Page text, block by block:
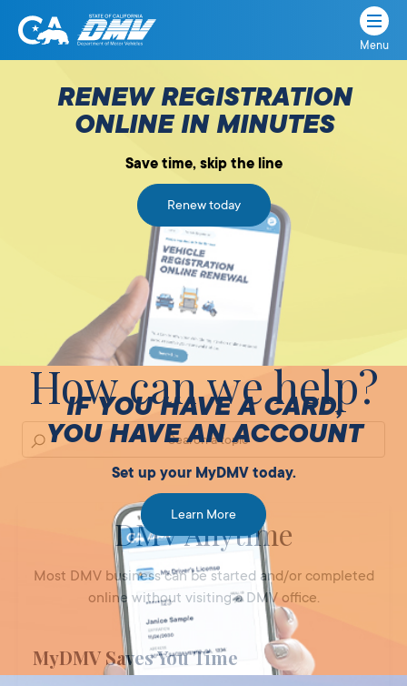
Skip
California
State
of
California
Department
Menu
RENEW REGISTRATION
ONLINE IN MINUTES
Save time, skip the line
Renew today
IF YOU HAVE A CARD,
YOU HAVE AN ACCOUNT
Set up your MyDMV today.
Learn More
How can we help?
DMV Anytime
Most DMV business can be started and/or completed
online without visiting a DMV office.
MyDMV Saves You Time